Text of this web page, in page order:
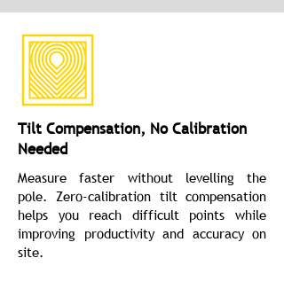
Tilt Compensation, No Calibration
Needed
Measure faster without levelling the
pole. Zero-calibration tilt compensation
helps you reach difficult points while
improving productivity and accuracy on
site.